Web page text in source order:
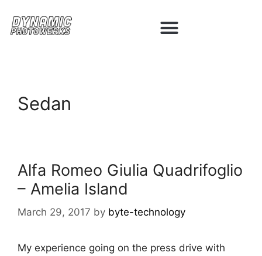
Sedan
Alfa Romeo Giulia Quadrifoglio
– Amelia Island
March 29, 2017 by byte-technology
My experience going on the press drive with